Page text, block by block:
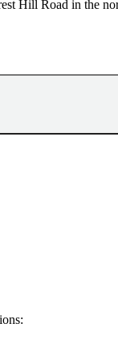
Hill Road in the